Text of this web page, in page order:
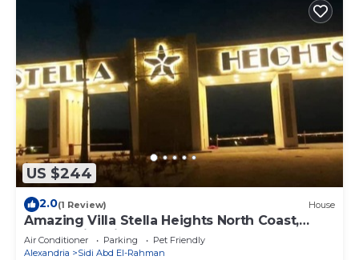
US $244
2.0(1 Review) House
Amazing Villa Stella Heights North Coast,
Cozy, Swimming Bool, Wonderfull Beach
Air Conditioner Parking
Pet Friendly
Alexandria
Sidi Abd El-Rahman